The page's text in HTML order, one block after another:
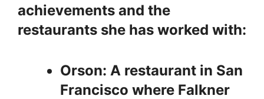
achievements and the
restaurants she has worked with:
Orson: A restaurant in San
Francisco where Falkner